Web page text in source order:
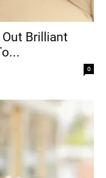
Brilliant
0